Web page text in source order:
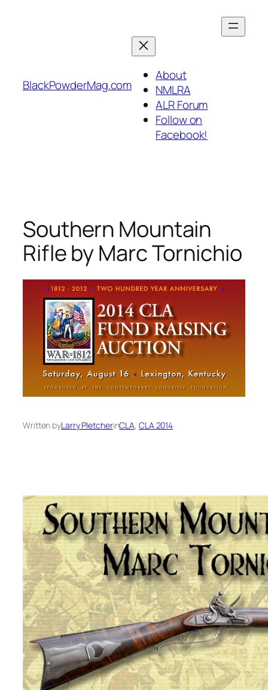
BlackPowderMag.com
About
NMLRA
ALR Forum
Follow on
Facebook!
Southern Mountain
Rifle by Marc Tornichio
Written byLarry PletcherinCLA, CLA 2014